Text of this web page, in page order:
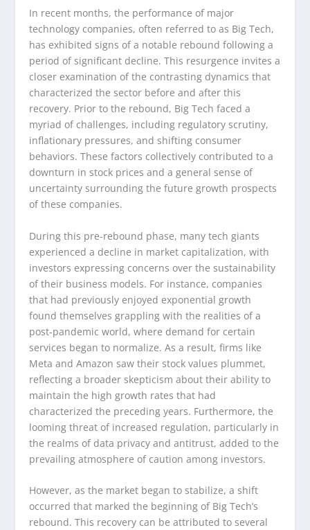
In recent months, the performance of major
technology companies, often referred to as Big Tech,
has exhibited signs of a notable rebound following a
period of significant decline. This resurgence invites a
closer examination of the contrasting dynamics that
characterized the sector before and after this
recovery. Prior to the rebound, Big Tech faced a
myriad of challenges, including regulatory scrutiny,
inflationary pressures, and shifting consumer
behaviors. These factors collectively contributed to a
downturn in stock prices and a general sense of
uncertainty surrounding the future growth prospects
of these companies.
During this pre-rebound phase, many tech giants
experienced a decline in market capitalization, with
investors expressing concerns over the sustainability
of their business models. For instance, companies
that had previously enjoyed exponential growth
found themselves grappling with the realities of a
post-pandemic world, where demand for certain
services began to normalize. As a result, firms like
Meta and Amazon saw their stock values plummet,
reflecting a broader skepticism about their ability to
maintain the high growth rates that had
characterized the preceding years. Furthermore, the
looming threat of increased regulation, particularly in
the realms of data privacy and antitrust, added to the
prevailing atmosphere of caution among investors.
However, as the market began to stabilize, a shift
occurred that marked the beginning of Big Tech’s
rebound. This recovery can be attributed to several